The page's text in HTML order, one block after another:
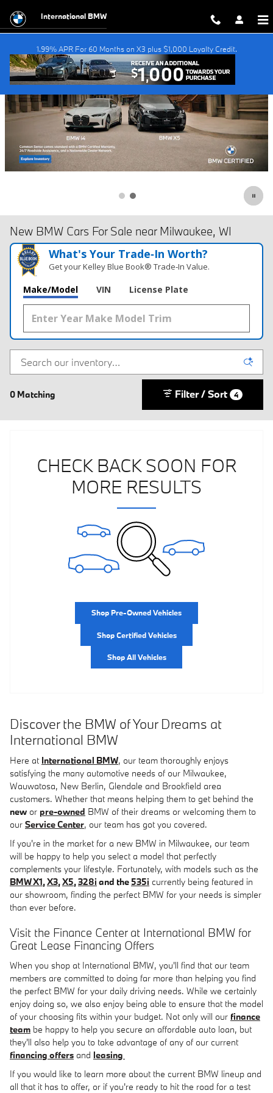
International BMW
1.99% APR For 60 Months on X3 plus $1,000 Loyalty Credit.
New BMW Cars For Sale near Milwaukee, WI
What's Your Trade‑In Worth?
Get your Kelley Blue Book® Trade‑In Value.
Make/Model VIN License Plate
0 Matching Filter / Sort 4
CHECK BACK SOON FOR
MORE RESULTS
Shop Pre-Owned Vehicles
Shop Certified Vehicles
Shop All Vehicles
Discover the BMW of Your Dreams at
International BMW
Here at International BMW, our team thoroughly enjoys
satisfying the many automotive needs of our Milwaukee,
Wauwatosa, New Berlin, Glendale and Brookfield area
customers. Whether that means helping them to get behind the
new or pre-owned BMW of their dreams or welcoming them to
our Service Center, our team has got you covered.
If you're in the market for a new BMW in Milwaukee, our team
will be happy to help you select a model that perfectly
complements your lifestyle. Fortunately, with models such as the
BMW X1,X3,X5,328i and the 535i currently being featured in
our showroom, finding the perfect BMW for your needs is simpler
than ever before.
Visit the Finance Center at International BMW for
Great Lease Financing Offers
When you shop at International BMW, you'll find that our team
members are committed to doing far more than helping you find
the perfect BMW for your daily driving needs. While we certainly
enjoy doing so, we also enjoy being able to ensure that the model
of your choosing fits within your budget. Not only will our finance
team be happy to help you secure an affordable auto loan, but
they'll also help you to take advantage of any of our current
financing offers and leasing
If you would like to learn more about the current BMW lineup and
all that it has to offer, or if you're ready to hit the road for a test